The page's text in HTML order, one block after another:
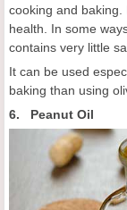
cooking and
health. In some
contains very little
It can be used
baking than using
6. Peanut Oil